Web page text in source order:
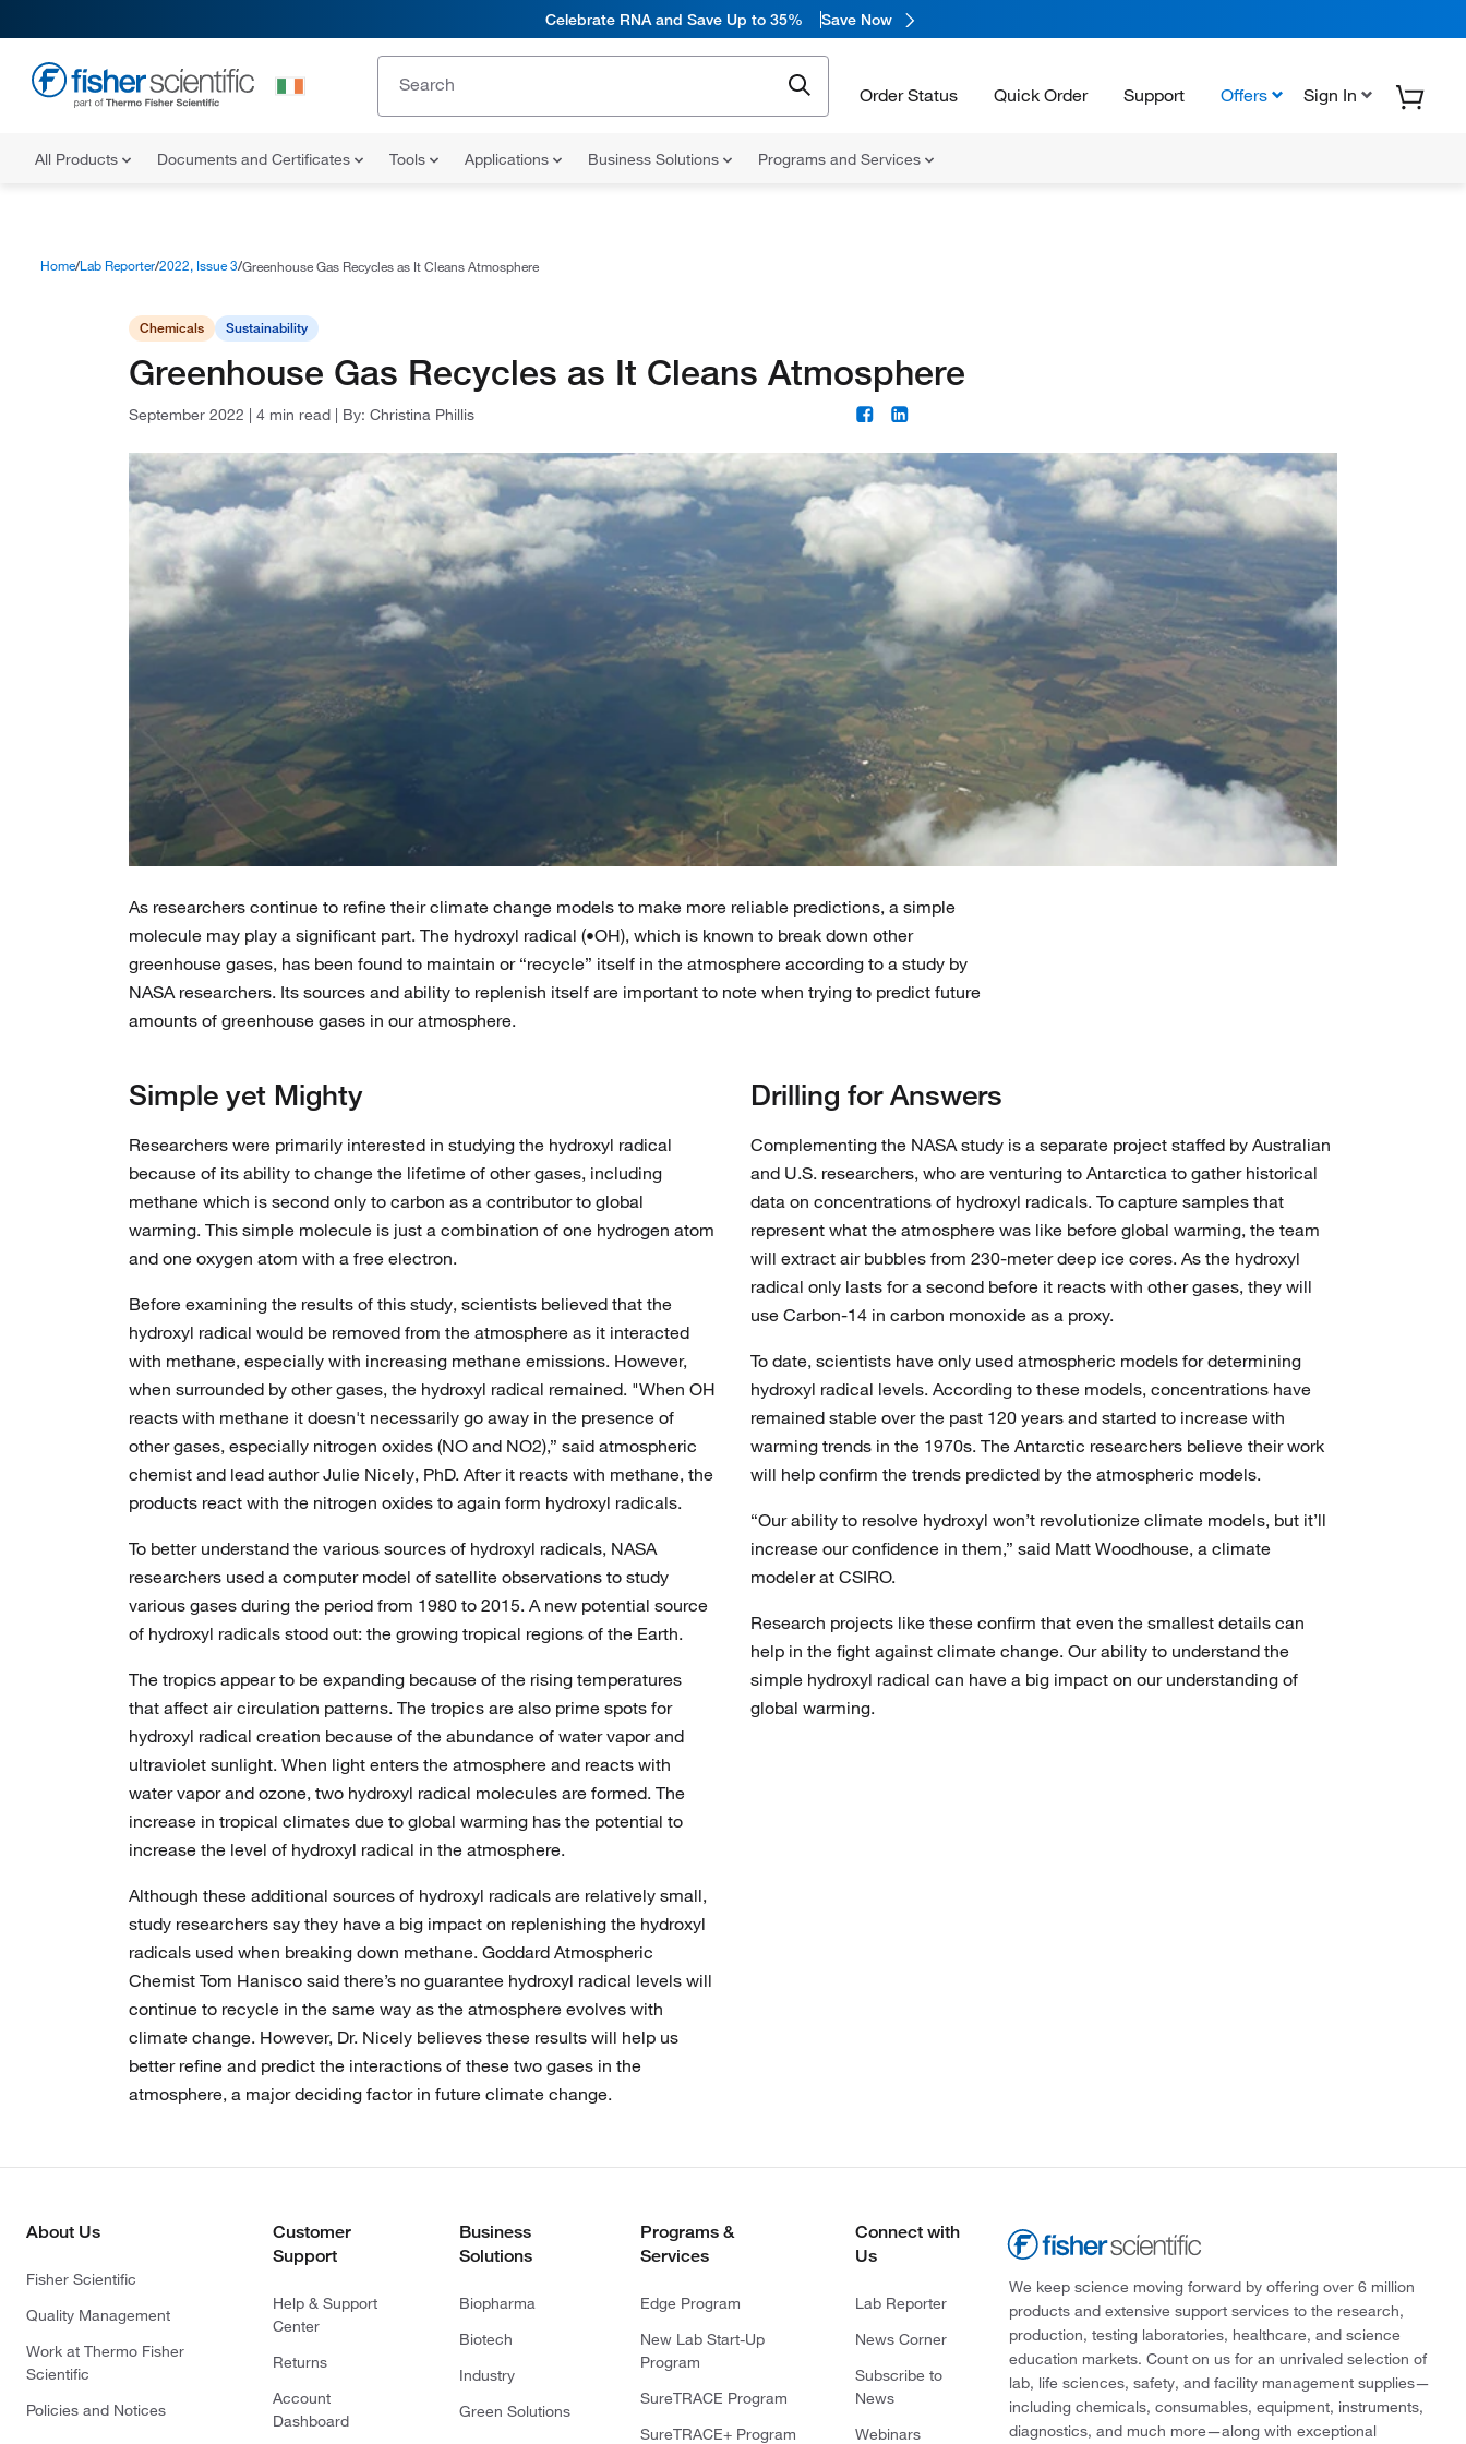
Celebrate RNA and Save Up to 35% Save Now
Order Status Quick Order Support Offers Sign In
All Products Documents and Certificates Tools Applications Business Solutions Programs and Services
Home Lab Reporter 2022, Issue 3 Greenhouse Gas Recycles as It Cleans Atmosphere
Chemicals Sustainability
Greenhouse Gas Recycles as It Cleans Atmosphere
September 2022 | 4 min read | By: Christina Phillis
As researchers continue to refine their climate change models to make more reliable predictions, a simple
molecule may play a significant part. The hydroxyl radical (•OH), which is known to break down other
greenhouse gases, has been found to maintain or “recycle” itself in the atmosphere according to a study by
NASA researchers. Its sources and ability to replenish itself are important to note when trying to predict future
amounts of greenhouse gases in our atmosphere.
Simple yet Mighty
Researchers were primarily interested in studying the hydroxyl radical
because of its ability to change the lifetime of other gases, including
methane which is second only to carbon as a contributor to global
warming. This simple molecule is just a combination of one hydrogen atom
and one oxygen atom with a free electron.
Before examining the results of this study, scientists believed that the
hydroxyl radical would be removed from the atmosphere as it interacted
with methane, especially with increasing methane emissions. However,
when surrounded by other gases, the hydroxyl radical remained. "When OH
reacts with methane it doesn't necessarily go away in the presence of
other gases, especially nitrogen oxides (NO and NO2),” said atmospheric
chemist and lead author Julie Nicely, PhD. After it reacts with methane, the
products react with the nitrogen oxides to again form hydroxyl radicals.
To better understand the various sources of hydroxyl radicals, NASA
researchers used a computer model of satellite observations to study
various gases during the period from 1980 to 2015. A new potential source
of hydroxyl radicals stood out: the growing tropical regions of the Earth.
The tropics appear to be expanding because of the rising temperatures
that affect air circulation patterns. The tropics are also prime spots for
hydroxyl radical creation because of the abundance of water vapor and
ultraviolet sunlight. When light enters the atmosphere and reacts with
water vapor and ozone, two hydroxyl radical molecules are formed. The
increase in tropical climates due to global warming has the potential to
increase the level of hydroxyl radical in the atmosphere.
Although these additional sources of hydroxyl radicals are relatively small,
study researchers say they have a big impact on replenishing the hydroxyl
radicals used when breaking down methane. Goddard Atmospheric
Chemist Tom Hanisco said there’s no guarantee hydroxyl radical levels will
continue to recycle in the same way as the atmosphere evolves with
climate change. However, Dr. Nicely believes these results will help us
better refine and predict the interactions of these two gases in the
atmosphere, a major deciding factor in future climate change.
Drilling for Answers
Complementing the NASA study is a separate project staffed by Australian
and U.S. researchers, who are venturing to Antarctica to gather historical
data on concentrations of hydroxyl radicals. To capture samples that
represent what the atmosphere was like before global warming, the team
will extract air bubbles from 230-meter deep ice cores. As the hydroxyl
radical only lasts for a second before it reacts with other gases, they will
use Carbon-14 in carbon monoxide as a proxy.
To date, scientists have only used atmospheric models for determining
hydroxyl radical levels. According to these models, concentrations have
remained stable over the past 120 years and started to increase with
warming trends in the 1970s. The Antarctic researchers believe their work
will help confirm the trends predicted by the atmospheric models.
“Our ability to resolve hydroxyl won’t revolutionize climate models, but it’ll
increase our confidence in them,” said Matt Woodhouse, a climate
modeler at CSIRO.
Research projects like these confirm that even the smallest details can
help in the fight against climate change. Our ability to understand the
simple hydroxyl radical can have a big impact on our understanding of
global warming.
About Us
Fisher Scientific
Quality Management
Work at Thermo Fisher
Scientific
Policies and Notices
Customer
Support
Help & Support
Center
Returns
Account
Dashboard
Business
Solutions
Biopharma
Biotech
Industry
Green Solutions
Programs &
Services
Edge Program
New Lab Start-Up
Program
SureTRACE Program
SureTRACE+ Program
Connect with
Us
Lab Reporter
News Corner
Subscribe to
News
Webinars
We keep science moving forward by offering over 6 million
products and extensive support services to the research,
production, testing laboratories, healthcare, and science
education markets. Count on us for an unrivaled selection of
lab, life sciences, safety, and facility management supplies—
including chemicals, consumables, equipment, instruments,
diagnostics, and much more—along with exceptional